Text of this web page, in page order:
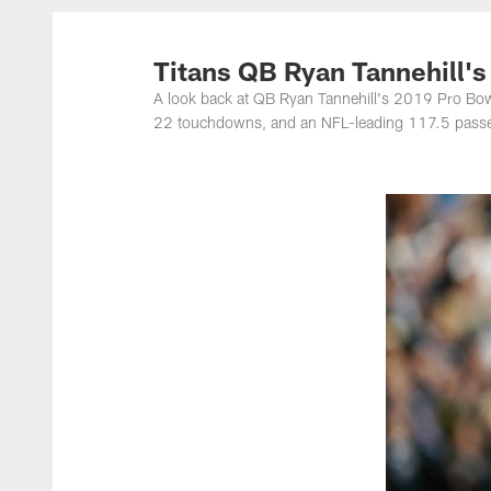
Titans Photos |
Titans QB Ryan
A look back at QB Ryan Tannehill's 2019 Pro
22 touchdowns, and an NFL-leading 117.5